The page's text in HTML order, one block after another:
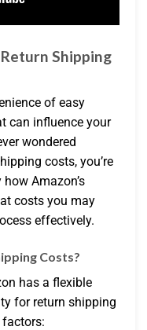
Shipping
of easy
can influence your
wondered
costs, you’re
Amazon’s
costs you may
effectively.
Costs?
has a flexible
for return shipping
factors: